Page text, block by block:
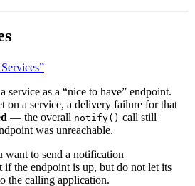
service as a “nice to have” endpoint.
on a service, a delivery failure for that
— the overall notify() call still
was unreachable.
want to send a notification
if the endpoint is up, but do not let its
the calling application.